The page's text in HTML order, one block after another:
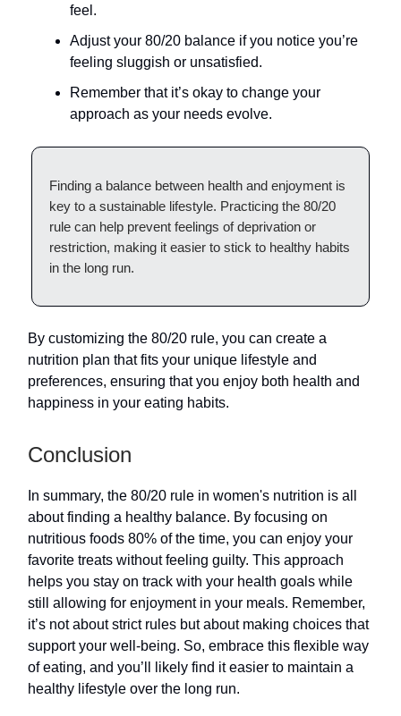
feel.
Adjust your 80/20 balance if you notice you’re
feeling sluggish or unsatisfied.
Remember that it’s okay to change your
approach as your needs evolve.
Finding a balance between health and enjoyment is
key to a sustainable lifestyle. Practicing the 80/20
rule can help prevent feelings of deprivation or
restriction, making it easier to stick to healthy habits
in the long run.
By customizing the 80/20 rule, you can create a
nutrition plan that fits your unique lifestyle and
preferences, ensuring that you enjoy both health and
happiness in your eating habits.
Conclusion
In summary, the 80/20 rule in women's nutrition is all
about finding a healthy balance. By focusing on
nutritious foods 80% of the time, you can enjoy your
favorite treats without feeling guilty. This approach
helps you stay on track with your health goals while
still allowing for enjoyment in your meals. Remember,
it’s not about strict rules but about making choices that
support your well-being. So, embrace this flexible way
of eating, and you’ll likely find it easier to maintain a
healthy lifestyle over the long run.